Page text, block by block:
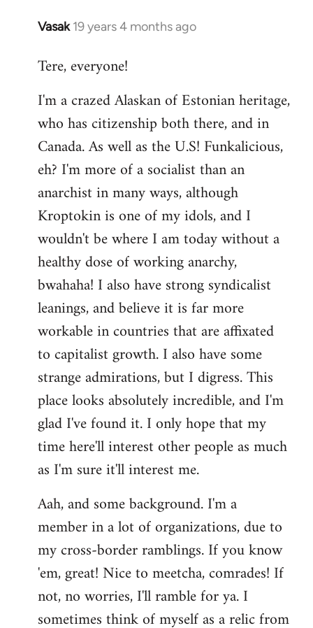
Vasak 19 years 4 months ago
In
to
by
libcom.org
Tere, everyone!
I'm a crazed Alaskan of Estonian heritage,
who has citizenship both there, and in
Canada. As well as the U.S! Funkalicious,
eh? I'm more of a socialist than an
anarchist in many ways, although
Kroptokin is one of my idols, and I
wouldn't be where I am today without a
healthy dose of working anarchy,
bwahaha! I also have strong syndicalist
leanings, and believe it is far more
workable in countries that are affixated
to capitalist growth. I also have some
strange admirations, but I digress. This
place looks absolutely incredible, and I'm
glad I've found it. I only hope that my
time here'll interest other people as much
as I'm sure it'll interest me.
Aah, and some background. I'm a
member in a lot of organizations, due to
my cross-border ramblings. If you know
'em, great! Nice to meetcha, comrades! If
not, no worries, I'll ramble for ya. I
sometimes think of myself as a relic from